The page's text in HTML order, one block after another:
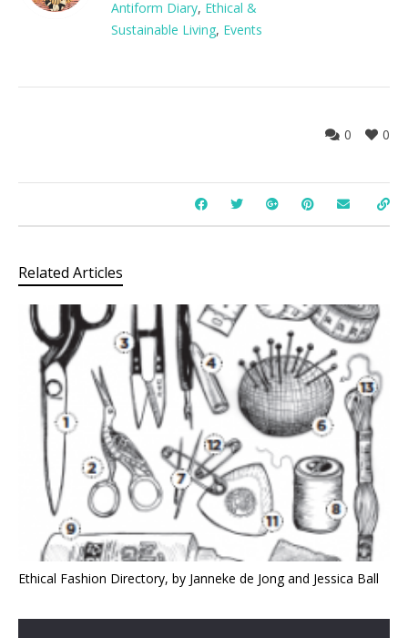
Antiform Diary, Ethical &
Sustainable Living, Events
0
0
Related Articles
Ethical Fashion Directory, by Janneke de Jong and Jessica Ball